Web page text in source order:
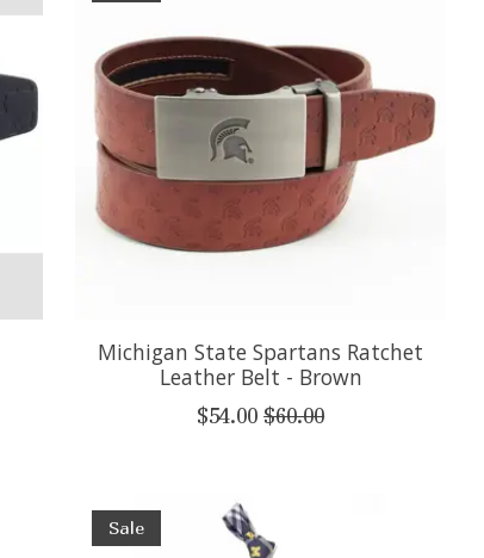
Michigan State Spartans Ratchet
Leather Belt - Brown
$54.00 $60.00
Sale